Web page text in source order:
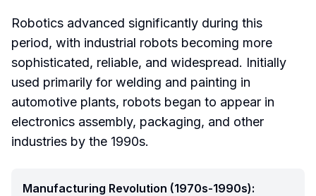
Robotics advanced significantly during this
period, with industrial robots becoming more
sophisticated, reliable, and widespread. Initially
used primarily for welding and painting in
automotive plants, robots began to appear in
electronics assembly, packaging, and other
industries by the 1990s.
Manufacturing Revolution (1970s-1990s):